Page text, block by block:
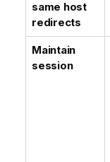
same host
redirects
Maintain
session